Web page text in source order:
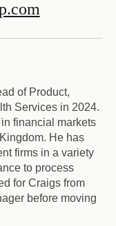
of Product,
Services in 2024.
financial markets
He has
firms in a variety
to process
for Craigs from
before moving